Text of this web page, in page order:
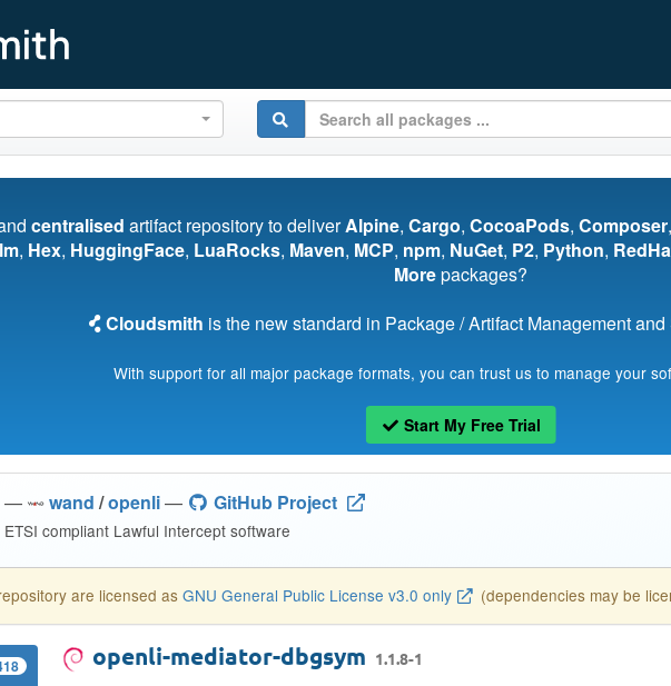
centralised artifact repository to deliverAlpine, Cargo, CocoaPods, Composer,
, Hex, HuggingFace, LuaRocks, Maven, MCP, npm, NuGet, P2, Python,
Morepackages?
Cloudsmith is the new standard in Package / Artifact Management
With support for all major package formats, you can trust us to manage your
Start My Free Trial
— wand /openli— GitHub Project
compliant Lawful Intercept software
are licensed as GNU General Public License v3.0 only (dependencies may be
openli-mediator-dbgsym 1.1.8-1